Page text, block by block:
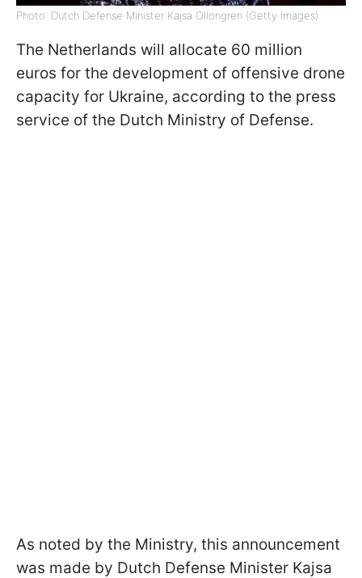
Photo: Dutch Defense Minister Kajsa Ollongren (Getty Images)
The Netherlands will allocate 60 million
euros for the development of offensive drone
capacity for Ukraine, according to the press
service of the Dutch Ministry of Defense.
As noted by the Ministry, this announcement
was made by Dutch Defense Minister Kajsa